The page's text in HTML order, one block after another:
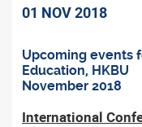
01 NOV 2018
Upcoming events
Education, HKBU
November 2018
International